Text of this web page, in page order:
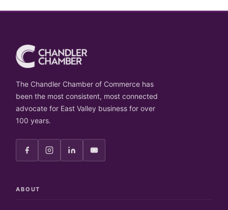
The Chandler Chamber of Commerce has
been the most consistent, most connected
advocate for East Valley business for over
100 years.
ABOUT